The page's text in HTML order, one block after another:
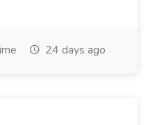
24 days ago